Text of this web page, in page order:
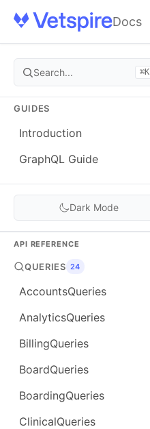
Docs
Search... ⌘K
GUIDES
Introduction
GraphQL Guide
Dark Mode
API REFERENCE
QUERIES 24
AccountsQueries
AnalyticsQueries
BillingQueries
BoardQueries
BoardingQueries
ClinicalQueries